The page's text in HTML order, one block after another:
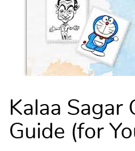
Kalaa Sagar
Guide (for